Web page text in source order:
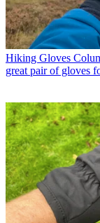
Hiking Gloves
great pair of gloves